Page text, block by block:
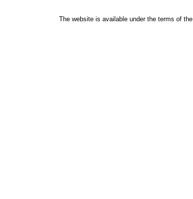
The website is available under the terms of the